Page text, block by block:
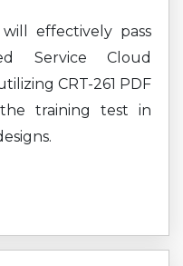
effectively pass
Service Cloud
CRT-261 PDF
training test in